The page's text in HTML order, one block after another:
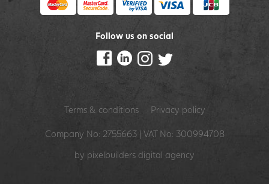
Follow us on social
Terms & conditions Privacy policy
Company No: 2755663 | VAT No: 300994708
by pixelbuilders digital agency